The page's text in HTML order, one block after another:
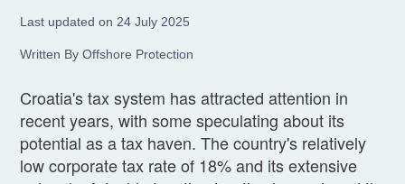
Last updated on 24 July 2025
Written By Offshore Protection
Croatia's tax system has attracted attention in
recent years, with some speculating about its
potential as a tax haven. The country's relatively
low corporate tax rate of 18% and its extensive